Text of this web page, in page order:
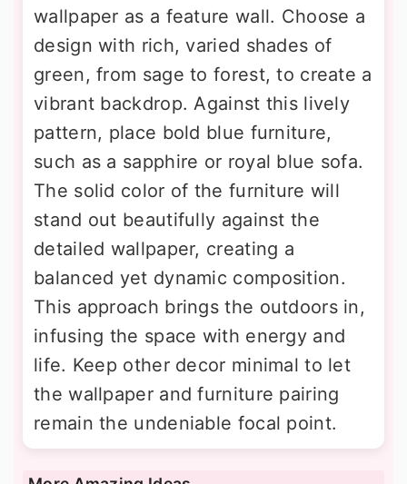
wallpaper as a feature wall. Choose a
design with rich, varied shades of
green, from sage to forest, to create a
vibrant backdrop. Against this lively
pattern, place bold blue furniture,
such as a sapphire or royal blue sofa.
The solid color of the furniture will
stand out beautifully against the
detailed wallpaper, creating a
balanced yet dynamic composition.
This approach brings the outdoors in,
infusing the space with energy and
life. Keep other decor minimal to let
the wallpaper and furniture pairing
remain the undeniable focal point.